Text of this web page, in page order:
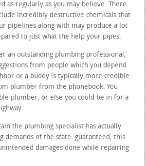
as regularly as you may believe. There
incredibly destructive chemicals that
pipelines along with may produce a lot
to just what the help your pipes.
an outstanding plumbing professional,
from people which you depend
or a buddy is typically more credible
plumber from the phonebook. You
plumber, or else you could be in for a
the plumbing specialist has actually
demands of the state. guaranteed, this
damages done while repairing